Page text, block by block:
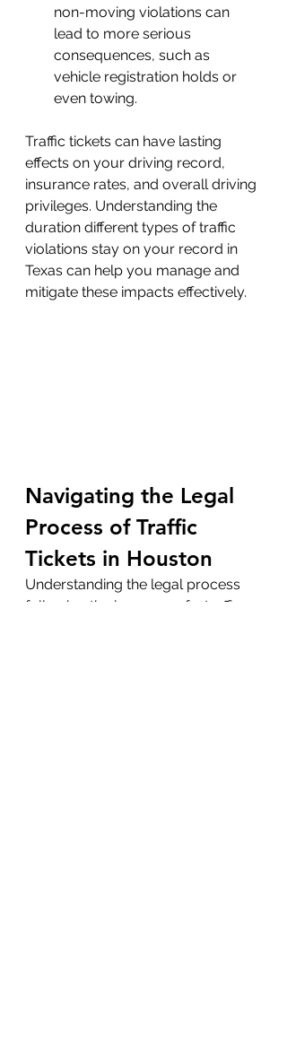
non-moving violations can
lead to more serious
consequences, such as
vehicle registration holds or
even towing.
Traffic tickets can have lasting
effects on your driving record,
insurance rates, and overall driving
privileges. Understanding the
duration different types of traffic
violations stay on your record in
Texas can help you manage and
mitigate these impacts effectively.
Navigating the Legal
Process of Traffic
Tickets in Houston
Understanding the legal process
following the issuance of a traffic